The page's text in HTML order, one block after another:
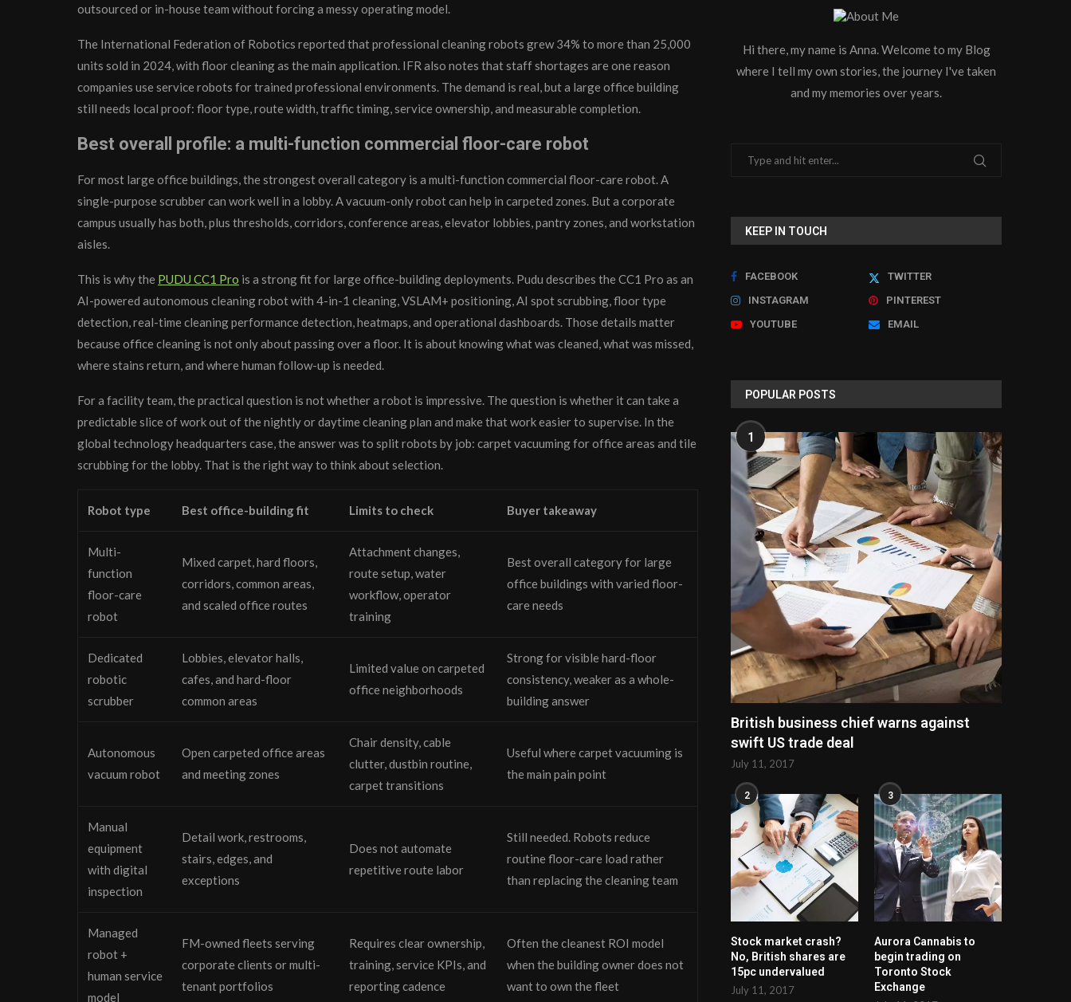
outsourced or in-house team without forcing a messy operating model.
The International Federation of Robotics reported that professional cleaning robots grew 34% to more than 25,000
units sold in 2024, with floor cleaning as the main application. IFR also notes that staff shortages are one reason
companies use service robots for trained professional environments. The demand is real, but a large office building
still needs local proof: floor type, route width, traffic timing, service ownership, and measurable completion.
Best overall profile: a multi-function commercial floor-care robot
For most large office buildings, the strongest overall category is a multi-function commercial floor-care robot. A
single-purpose scrubber can work well in a lobby. A vacuum-only robot can help in carpeted zones. But a corporate
campus usually has both, plus thresholds, corridors, conference areas, elevator lobbies, pantry zones, and workstation
aisles.
This is why the PUDU CC1 Pro is a strong fit for large office-building deployments. Pudu describes the CC1 Pro as an
AI-powered autonomous cleaning robot with 4-in-1 cleaning, VSLAM+ positioning, AI spot scrubbing, floor type
detection, real-time cleaning performance detection, heatmaps, and operational dashboards. Those details matter
because office cleaning is not only about passing over a floor. It is about knowing what was cleaned, what was missed,
where stains return, and where human follow-up is needed.
For a facility team, the practical question is not whether a robot is impressive. The question is whether it can take a
predictable slice of work out of the nightly or daytime cleaning plan and make that work easier to supervise. In the
global technology headquarters case, the answer was to split robots by job: carpet vacuuming for office areas and tile
scrubbing for the lobby. That is the right way to think about selection.
Robot type Best office-building fit Limits to check Buyer takeaway
Multi-
function
floor-care
robot
Mixed carpet, hard floors,
corridors, common areas,
and scaled office routes
Attachment changes,
route setup, water
workflow, operator
training
Best overall category for large
office buildings with varied floor-
care needs
Dedicated
robotic
scrubber
Lobbies, elevator halls,
cafes, and hard-floor
common areas
Limited value on carpeted
office neighborhoods
Strong for visible hard-floor
consistency, weaker as a whole-
building answer
Autonomous
vacuum robot
Open carpeted office areas
and meeting zones
Chair density, cable
clutter, dustbin routine,
carpet transitions
Useful where carpet vacuuming is
the main pain point
Manual
equipment
with digital
inspection
Detail work, restrooms,
stairs, edges, and
exceptions
Does not automate
repetitive route labor
Still needed. Robots reduce
routine floor-care load rather
than replacing the cleaning team
Managed
robot +
human service
model
FM-owned fleets serving
corporate clients or multi-
tenant portfolios
Requires clear ownership,
training, service KPIs, and
reporting cadence
Often the cleanest ROI model
when the building owner does not
want to own the fleet
Hi there, my name is Anna. Welcome to my Blog
where I tell my own stories, the journey I've taken
and my memories over years.
KEEP IN TOUCH
FACEBOOK
TWITTER
INSTAGRAM
PINTEREST
YOUTUBE
EMAIL
POPULAR POSTS
1
British business chief warns against
swift US trade deal
July 11, 2017
2
Stock market crash?
No, British shares are
15pc undervalued
July 11, 2017
3
Aurora Cannabis to
begin trading on
Toronto Stock
Exchange